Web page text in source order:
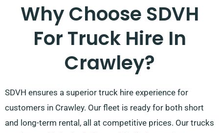
Why Choose SDVH
For Truck Hire In
Crawley?​
SDVH ensures a superior truck hire experience for
customers in Crawley. Our fleet is ready for both short
and long-term rental, all at competitive prices. Our trucks